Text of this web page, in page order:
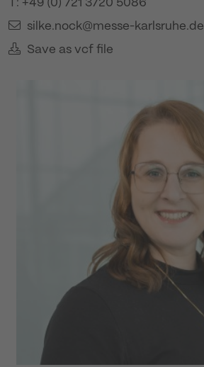
T: +49 (0) 721 3720 5086
silke.nock@messe-karlsruhe.de
Save as vcf file